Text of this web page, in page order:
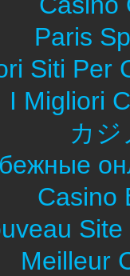
Paris
Siti Per
I Migliori
カジ
Casino
Meilleur